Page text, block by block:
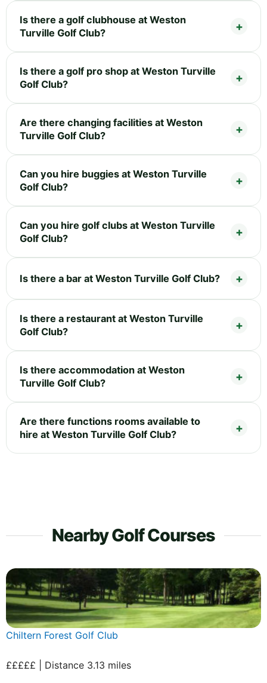
Is there a golf clubhouse at Weston
Turville Golf Club?
Is there a golf pro shop at Weston Turville
Golf Club?
Are there changing facilities at Weston
Turville Golf Club?
Can you hire buggies at Weston Turville
Golf Club?
Can you hire golf clubs at Weston Turville
Golf Club?
Is there a bar at Weston Turville Golf Club?
Is there a restaurant at Weston Turville
Golf Club?
Is there accommodation at Weston
Turville Golf Club?
Are there functions rooms available to
hire at Weston Turville Golf Club?
Nearby Golf Courses
Chiltern Forest Golf Club
£££££ | Distance 3.13 miles